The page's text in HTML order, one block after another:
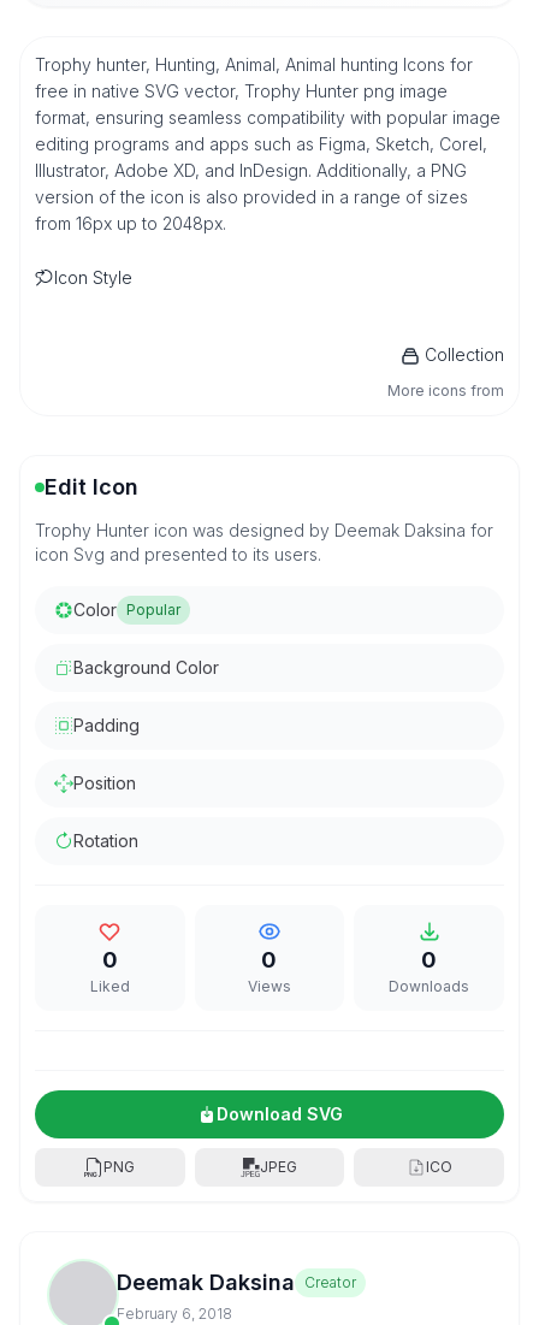
Trophy hunter, Hunting, Animal, Animal hunting Icons for
free in native SVG vector, Trophy Hunter png image
format, ensuring seamless compatibility with popular image
editing programs and apps such as Figma, Sketch, Corel,
Illustrator, Adobe XD, and InDesign. Additionally, a PNG
version of the icon is also provided in a range of sizes
from 16px up to 2048px.
Icon Style
Collection
More icons from
Edit Icon
Trophy Hunter icon was designed by Deemak Daksina for
icon Svg and presented to its users.
Color Popular
Background Color
Padding
Position
Rotation
0
Liked
0
Views
0
Downloads
Download SVG
PNG JPEG ICO
Deemak Daksina
Creator
February 6, 2018